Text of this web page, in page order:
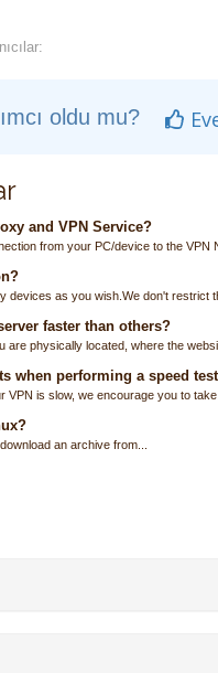
oldu mu?
and VPN Service?
from your PC/device to the VPN
devices as you wish.We don't restrict
faster than others?
physically located, where the
when performing a speed
VPN is slow, we encourage you to
an archive from...